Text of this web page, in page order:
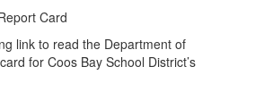
Card
link to read the Department of
for Coos Bay School District’s